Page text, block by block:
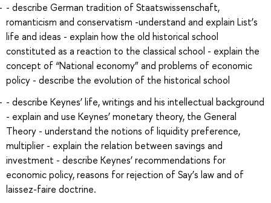
- describe German tradition of Staatswissenschaft,
romanticism and conservatism -understand and explain List’s
life and ideas - explain how the old historical school
constituted as a reaction to the classical school - explain the
concept of “National economy” and problems of economic
policy - describe the evolution of the historical school
- describe Keynes’ life, writings and his intellectual background
- explain and use Keynes’ monetary theory, the General
Theory - understand the notions of liquidity preference,
multiplier - explain the relation between savings and
investment - describe Keynes’ recommendations for
economic policy, reasons for rejection of Say’s law and of
laissez-faire doctrine.